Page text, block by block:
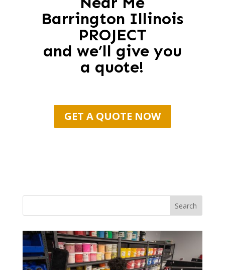
Barrington Illinois
PROJECT
and we’ll give you
a quote!
GET A QUOTE NOW
Search